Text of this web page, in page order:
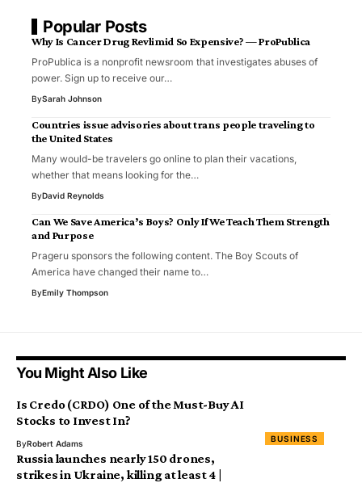
Popular Posts
Why Is Cancer Drug Revlimid So Expensive? — ProPublica
ProPublica is a nonprofit newsroom that investigates abuses of
power. Sign up to receive our…
BySarah Johnson
Countries issue advisories about trans people traveling to
the United States
Many would-be travelers go online to plan their vacations,
whether that means looking for the…
ByDavid Reynolds
Can We Save America’s Boys? Only If We Teach Them Strength
and Purpose
Prageru sponsors the following content. The Boy Scouts of
America have changed their name to…
ByEmily Thompson
You Might Also Like
BUSINESS
Is Credo (CRDO) One of the Must-Buy AI
Stocks to Invest In?
ByRobert Adams
Russia launches nearly 150 drones,
strikes in Ukraine, killing at least 4 |